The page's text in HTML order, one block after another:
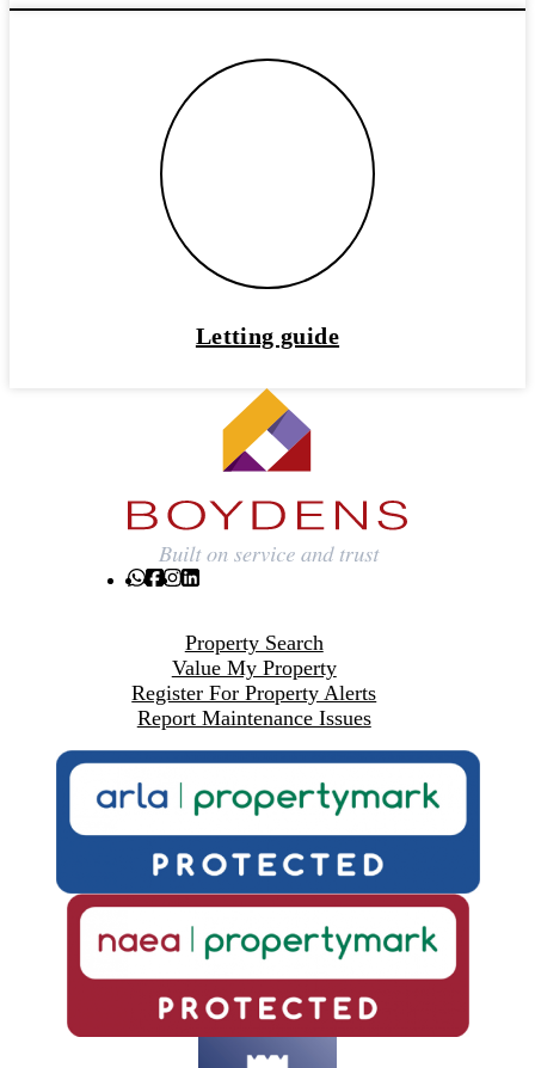
Letting guide
Property Search
Value My Property
Register For Property Alerts
Report Maintenance Issues